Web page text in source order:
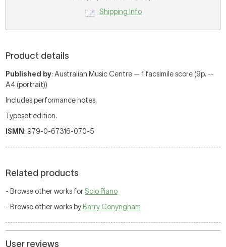
Shipping Info
Product details
Published by: Australian Music Centre — 1 facsimile score (9p. --
A4 (portrait))
Includes performance notes.
Typeset edition.
ISMN: 979-0-67316-070-5
Related products
- Browse other works for Solo Piano
- Browse other works by Barry Conyngham
User reviews